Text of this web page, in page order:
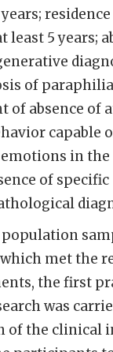
years;
least 5 years;
of
of absence of
capable
in the
of specific
population
met the
the first
was
of the clinical